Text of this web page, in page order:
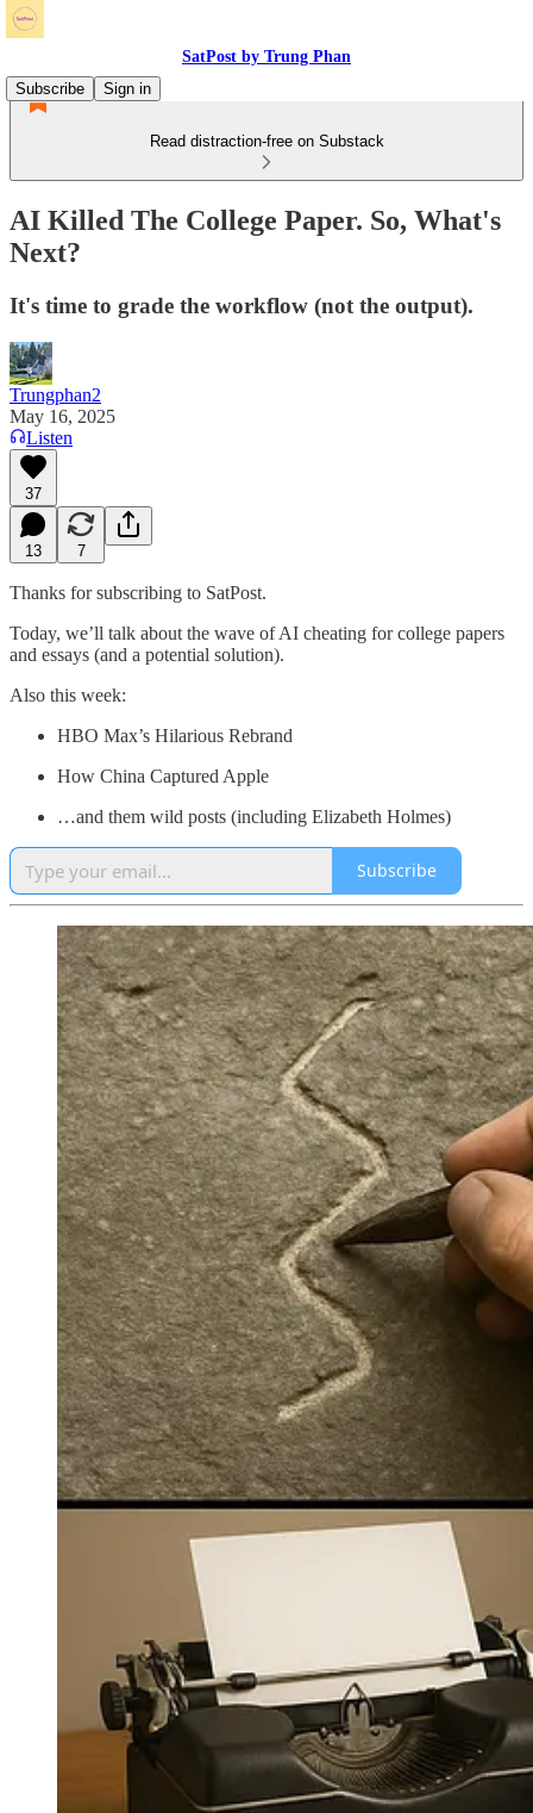
SatPost by Trung Phan
Subscribe
Sign in
Read distraction-free on Substack
AI Killed The College Paper. So, What's
Next?
It's time to grade the workflow (not the output).
Trungphan2
May 16, 2025
Listen
37
13 7
Thanks for subscribing to SatPost.
Today, we’ll talk about the wave of AI cheating for college papers
and essays (and a potential solution).
Also this week:
HBO Max’s Hilarious Rebrand
How China Captured Apple
…and them wild posts (including Elizabeth Holmes)
Subscribe